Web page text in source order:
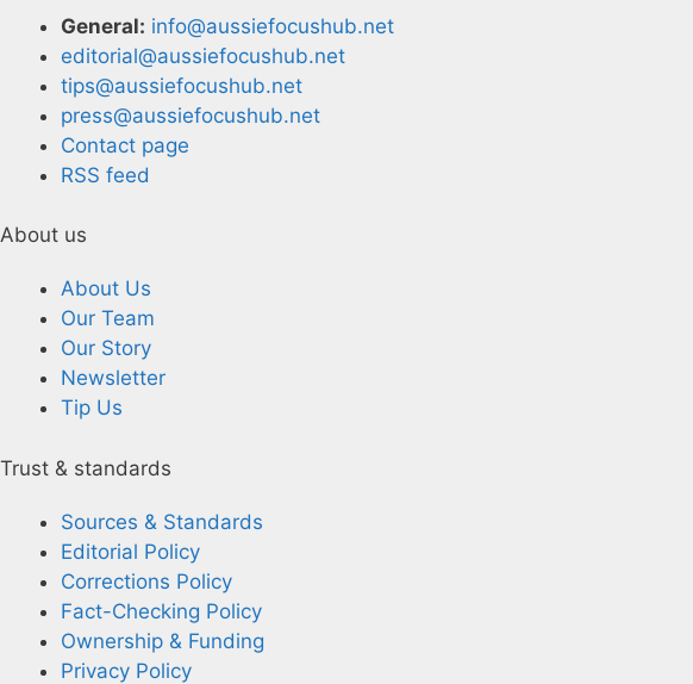
General: info@aussiefocushub.net
editorial@aussiefocushub.net
tips@aussiefocushub.net
press@aussiefocushub.net
Contact page
RSS feed
About us
About Us
Our Team
Our Story
Newsletter
Tip Us
Trust & standards
Sources & Standards
Editorial Policy
Corrections Policy
Fact-Checking Policy
Ownership & Funding
Privacy Policy